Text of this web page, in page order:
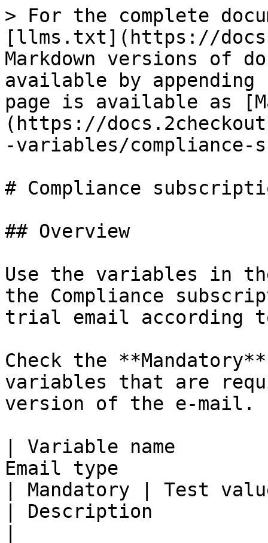
> For the complete
[llms.txt](https://
Markdown versions of
available by
page is available as
(https://
-variables/
# Compliance
## Overview
Use the variables in
the Compliance
trial email according
Check the
variables that are
version of the e-mail.
| Variable name
Email type
| Mandatory | Test
| Description